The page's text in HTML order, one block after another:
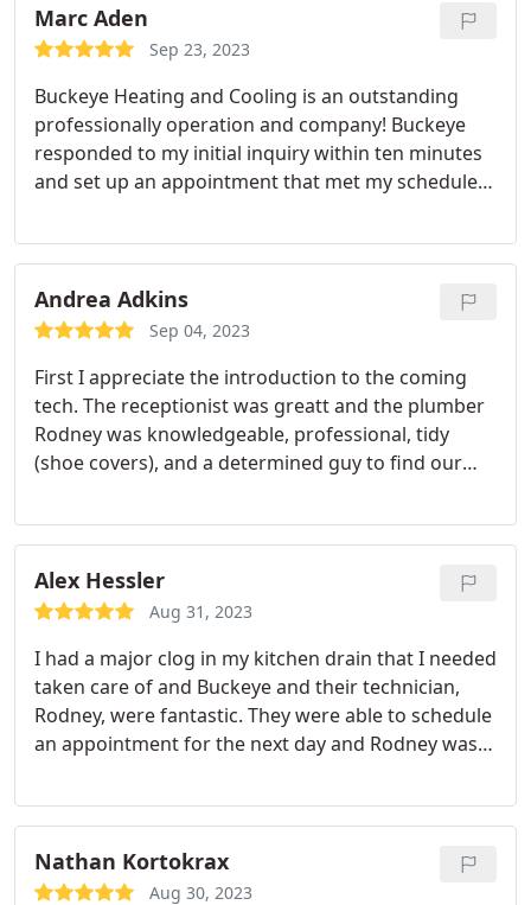
repair
Marc Aden
Sep 23, 2023
Buckeye Heating and Cooling is an outstanding
professionally operation and company! Buckeye
responded to my initial inquiry within ten minutes
and set up an appointment that met my schedule.
communications detailing their appointment they
called the morning of the appointment and shared
a picture of the Technician the Tech (Reginald) was
courteous professional and covered his shoes the
burners and explained the details to me for
measuring CO2 in our system! The price was
outstanding and reasonable! I could write more!
Definitely give them my highest recommendation!
Andrea Adkins
Sep 04, 2023
First I appreciate the introduction to the coming
tech. The receptionist was greatt and the plumber
Rodney was knowledgeable, professional, tidy
(shoe covers), and a determined guy to find our
Service:Drain cleaning
Alex Hessler
Aug 31, 2023
I had a major clog in my kitchen drain that I needed
taken care of and Buckeye and their technician,
Rodney, were fantastic. They were able to schedule
an appointment for the next day and Rodney was
even went out of his way to make sure that my
Fiance and I both understood the work that was
completed and why it was conducted as it was. I
would absolutely recommend Buckeye to anyone
Nathan Kortokrax
Aug 30, 2023